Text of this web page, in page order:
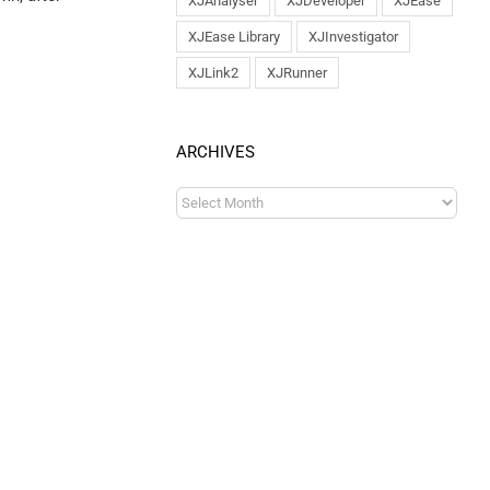
XJEase Library XJInvestigator
XJLink2 XJRunner
ARCHIVES